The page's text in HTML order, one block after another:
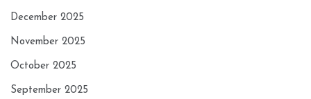
December 2025
November 2025
October 2025
September 2025